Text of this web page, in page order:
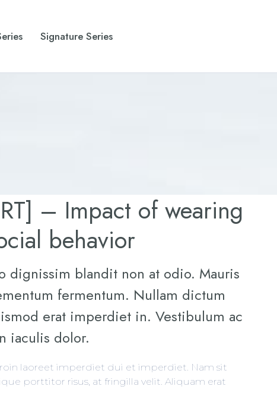
Signature Series
– Impact of wearing
behavior
dignissim blandit non at odio. Mauris
fermentum. Nullam dictum
erat imperdiet in. Vestibulum ac
iaculis dolor.
laoreet imperdiet dui et imperdiet. Nam sit
porttitor risus, at fringilla velit. Aliquam erat